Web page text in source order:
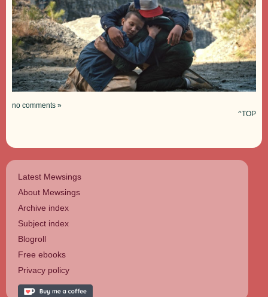
no comments »
^TOP
Latest Mewsings
About Mewsings
Archive index
Subject index
Blogroll
Free ebooks
Privacy policy